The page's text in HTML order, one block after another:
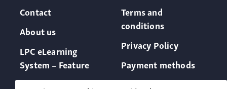
Contact
About us
LPC eLearning
System – Feature
Terms and
conditions
Privacy Policy
Payment methods